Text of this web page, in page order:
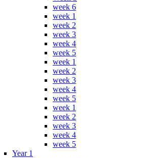
week 6
week 1
week 2
week 3
week 4
week 5
week 1
week 2
week 3
week 4
week 5
week 1
week 2
week 3
week 4
week 5
Year 1